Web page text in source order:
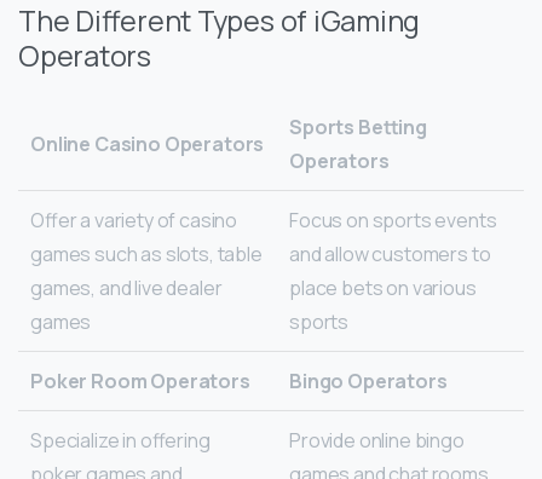
The Different Types of iGaming
Operators
Online Casino Operators
Sports Betting
Operators
Offer a variety of casino
games such as slots, table
games, and live dealer
games
Focus on sports events
and allow customers to
place bets on various
sports
Poker Room Operators Bingo Operators
Specialize in offering
Provide online bingo